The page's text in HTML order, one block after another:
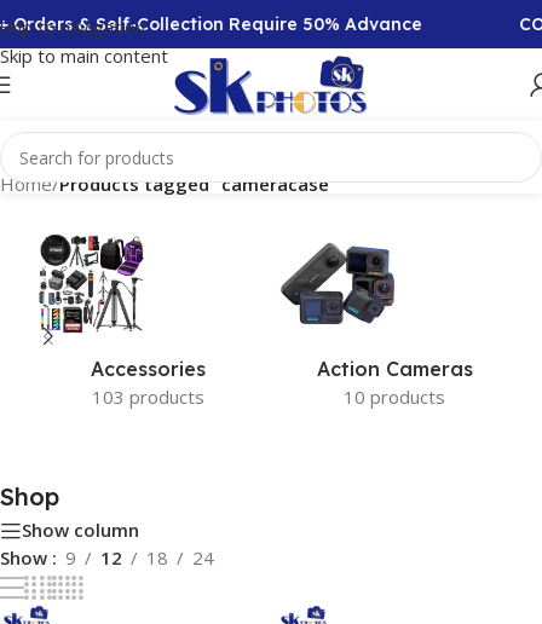
Skip to navigation
Skip to main content
Orders & Self-Collection Require 50% Advance
Home/Products tagged “cameracase”
Accessories
103 products
Action Cameras
10 products
Shop
Show column
Show
9 12 18 24